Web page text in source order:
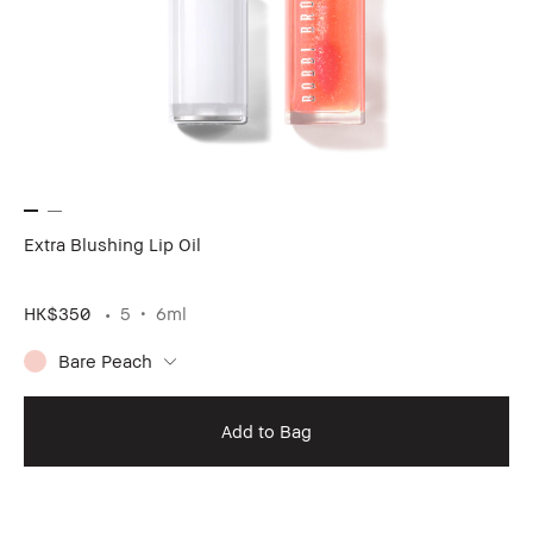
Extra Blushing Lip Oil
HK$350 5 6ml
Bare Peach
Add to Bag